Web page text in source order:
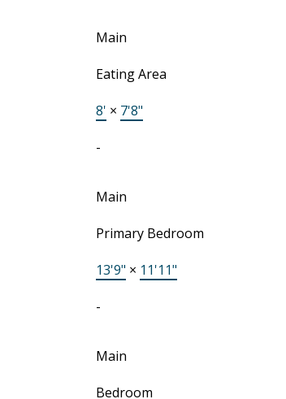
Main
Eating Area
8' × 7'8"
-
Main
Primary Bedroom
13'9" × 11'11"
-
Main
Bedroom